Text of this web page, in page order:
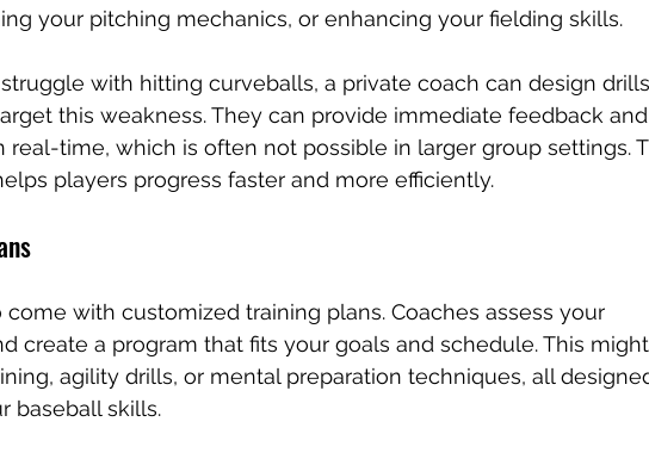
your pitching mechanics, or enhancing your fielding skills.
with hitting curveballs, a private coach can design drills
this weakness. They can provide immediate feedback and
real-time, which is often not possible in larger group settings.
players progress faster and more efficiently.
come with customized training plans. Coaches assess your
create a program that fits your goals and schedule. This might
agility drills, or mental preparation techniques, all
baseball skills.